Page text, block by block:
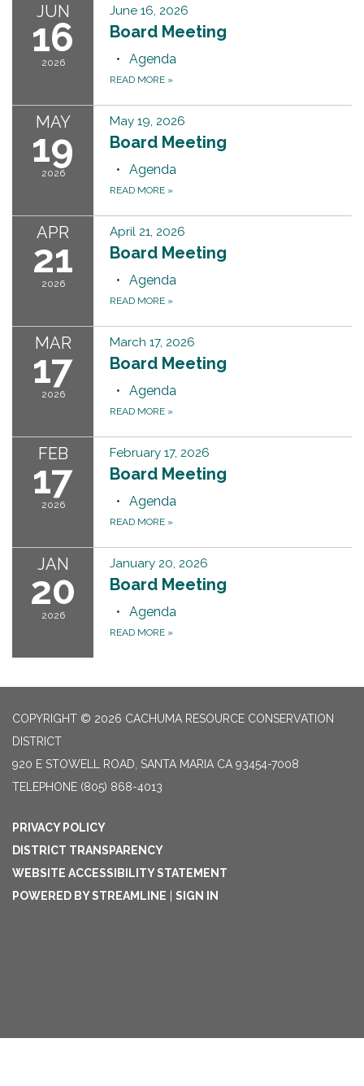
JUN
16
2026
June 16, 2026
Board Meeting
Agenda
READ MORE »
MAY
19
2026
May 19, 2026
Board Meeting
Agenda
READ MORE »
APR
21
2026
April 21, 2026
Board Meeting
Agenda
READ MORE »
MAR
17
2026
March 17, 2026
Board Meeting
Agenda
READ MORE »
FEB
17
2026
February 17, 2026
Board Meeting
Agenda
READ MORE »
JAN
20
2026
January 20, 2026
Board Meeting
Agenda
READ MORE »
COPYRIGHT © 2026 CACHUMA RESOURCE CONSERVATION
DISTRICT
920 E STOWELL ROAD, SANTA MARIA CA 93454-7008
TELEPHONE (805) 868-4013
PRIVACY POLICY
DISTRICT TRANSPARENCY
WEBSITE ACCESSIBILITY STATEMENT
POWERED BY STREAMLINE
SIGN IN